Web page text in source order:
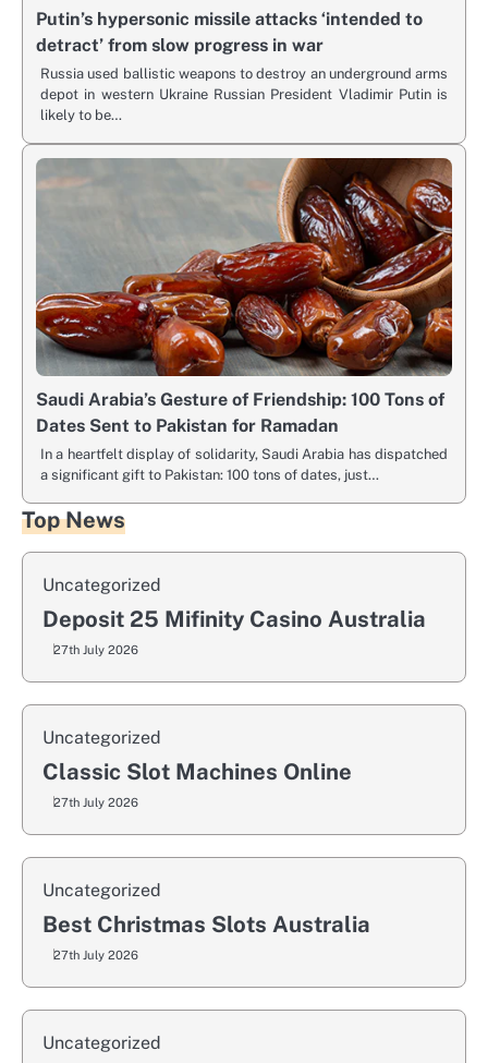
Putin’s hypersonic missile attacks ‘intended to
detract’ from slow progress in war
Russia used ballistic weapons to destroy an underground arms
depot in western Ukraine Russian President Vladimir Putin is
likely to be…
Saudi Arabia’s Gesture of Friendship: 100 Tons of
Dates Sent to Pakistan for Ramadan
In a heartfelt display of solidarity, Saudi Arabia has dispatched
a significant gift to Pakistan: 100 tons of dates, just…
Top News
Uncategorized
Deposit 25 Mifinity Casino Australia
27th July 2026
Uncategorized
Classic Slot Machines Online
27th July 2026
Uncategorized
Best Christmas Slots Australia
27th July 2026
Uncategorized